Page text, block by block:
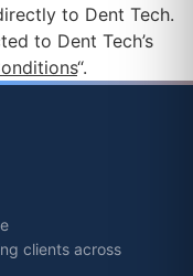
to Dent Tech.
to Dent Tech’s
“.
clients across